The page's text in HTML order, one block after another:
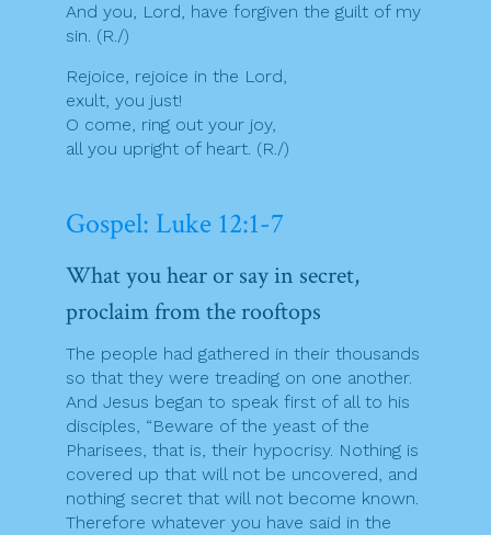
And you, Lord, have forgiven the guilt of my
sin. (R./)
Rejoice, rejoice in the Lord,
exult, you just!
O come, ring out your joy,
all you upright of heart. (R./)
Gospel: Luke 12:1-7
What you hear or say in secret,
proclaim from the rooftops
The people had gathered in their thousands
so that they were treading on one another.
And Jesus began to speak first of all to his
disciples, “Beware of the yeast of the
Pharisees, that is, their hypocrisy. Nothing is
covered up that will not be uncovered, and
nothing secret that will not become known.
Therefore whatever you have said in the